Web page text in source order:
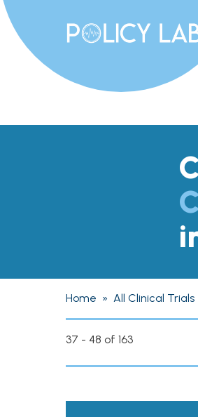
Home » All Clinical Trials
37 - 48 of 163